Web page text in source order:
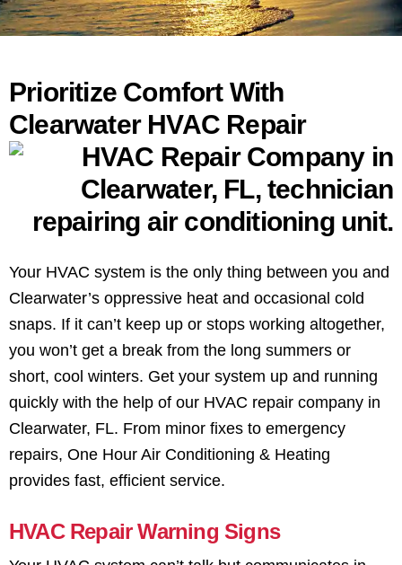
Prioritize Comfort With
Clearwater HVAC Repair
Your HVAC system is the only thing between you and
Clearwater’s oppressive heat and occasional cold
snaps. If it can’t keep up or stops working altogether,
you won’t get a break from the long summers or
short, cool winters. Get your system up and running
quickly with the help of our HVAC repair company in
Clearwater, FL. From minor fixes to emergency
repairs, One Hour Air Conditioning & Heating
provides fast, efficient service.
HVAC Repair Warning Signs